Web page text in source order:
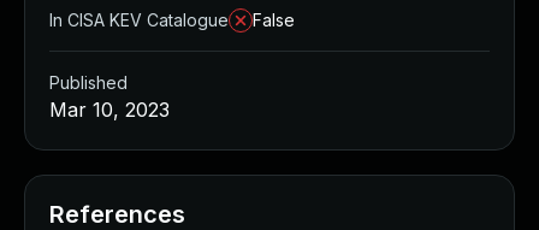
In CISA KEV Catalogue
False
Published
Mar 10, 2023
References